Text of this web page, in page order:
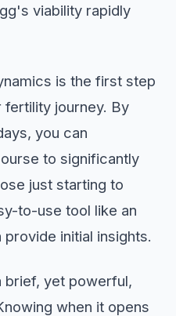
viability rapidly
is the first step
journey. By
you can
to significantly
just starting to
to-use tool like an
provide initial insights.
brief, yet powerful,
when it opens